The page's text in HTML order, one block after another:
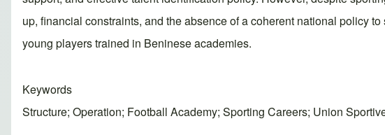
up, financial constraints, and the absence of a coherent national policy
young players trained in Beninese academies.
Keywords
Structure; Operation; Football Academy; Sporting Careers; Union